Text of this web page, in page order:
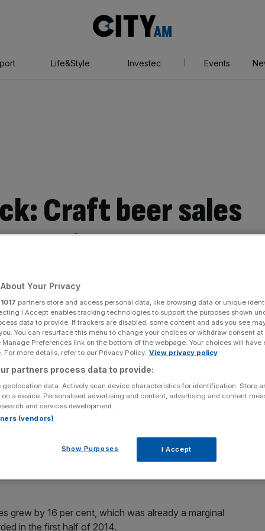
AM
Life&Style Investec Events
Craft beer sales
in the US
a record number
source on Google
down in the US during the first half of this year, despite
country.
the six months to June, according to figures released
grew by 16 per cent, which was already a marginal
in the first half of 2014.
Your Privacy
1017 partners store and access personal data, like browsing data or unique
I Accept enables tracking technologies to support the purposes shown
data to provide. If trackers are disabled, some content and ads you see
You can resurface this menu to change your choices or withdraw consent
Preferences link on the bottom of the webpage. Your choices will have
For more details, refer to our Privacy Policy. View privacy policy
partners process data to provide:
geolocation data. Actively scan device characteristics for identification. Store
a device. Personalised advertising and content, advertising and content
and services development.
(vendors)
Show Purposes I Accept